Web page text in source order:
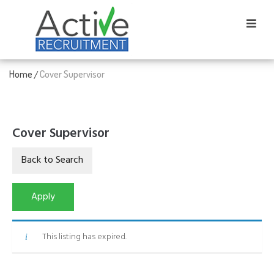
Home/Cover Supervisor
Cover Supervisor
This listing has expired.